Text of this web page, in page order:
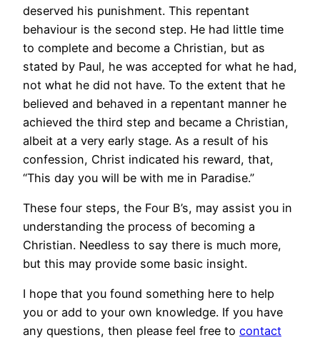
deserved his punishment. This repentant
behaviour is the second step. He had little time
to complete and become a Christian, but as
stated by Paul, he was accepted for what he had,
not what he did not have. To the extent that he
believed and behaved in a repentant manner he
achieved the third step and became a Christian,
albeit at a very early stage. As a result of his
confession, Christ indicated his reward, that,
“This day you will be with me in Paradise.”
These four steps, the Four B’s, may assist you in
understanding the process of becoming a
Christian. Needless to say there is much more,
but this may provide some basic insight.
I hope that you found something here to help
you or add to your own knowledge. If you have
any questions, then please feel free to contact